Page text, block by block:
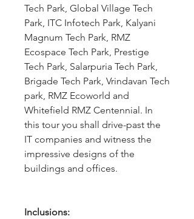
Tech Park, Global Village Tech
Park, ITC Infotech Park, Kalyani
Magnum Tech Park, RMZ
Ecospace Tech Park, Prestige
Tech Park, Salarpuria Tech Park,
Brigade Tech Park, Vrindavan Tech
park, RMZ Ecoworld and
Whitefield RMZ Centennial. In
this tour you shall drive-past the
IT companies and witness the
impressive designs of the
buildings and offices.
Inclusions: